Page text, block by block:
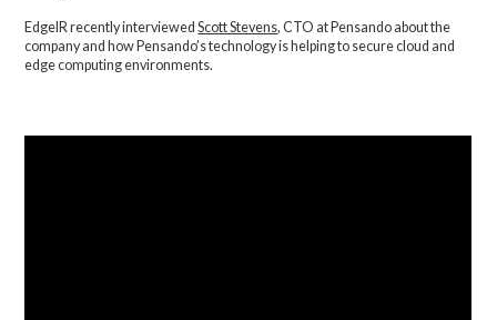
EdgeIR recently interviewedScott Stevens, CTO at Pensando about the
company and how Pensando’s technology is helping to secure cloud and
edge computing environments.